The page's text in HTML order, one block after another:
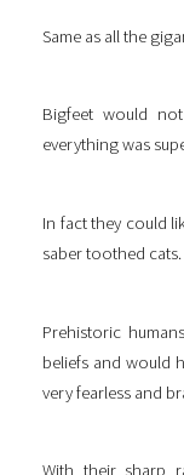
Same as all the
Bigfeet would
everything was
In fact they could
saber toothed cats.
Prehistoric
beliefs and would
very fearless and
With their sharp